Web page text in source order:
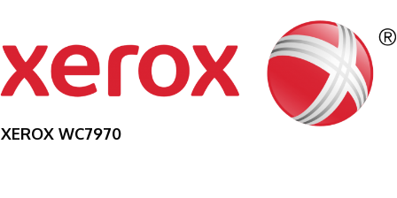
XEROX WC7970